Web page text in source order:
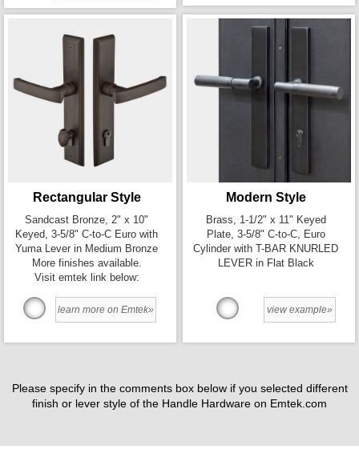
Rectangular Style
Sandcast Bronze, 2" x 10"
Keyed, 3-5/8" C-to-C Euro with
Yuma Lever in Medium Bronze
More finishes available.
Visit emtek link below:
learn more on Emtek»
Modern Style
Brass, 1-1/2" x 11" Keyed
Plate, 3-5/8" C-to-C, Euro
Cylinder with T-BAR KNURLED
LEVER in Flat Black
view example»
Please specify in the comments box below if you selected different
finish or lever style of the Handle Hardware on Emtek.com